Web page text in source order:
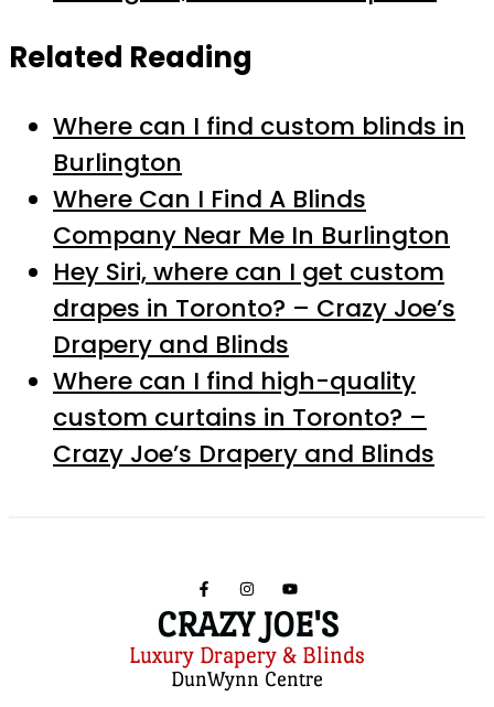
Related Reading
Where can I find custom blinds in
Burlington
Where Can I Find A Blinds
Company Near Me In Burlington
Hey Siri, where can I get custom
drapes in Toronto? – Crazy Joe’s
Drapery and Blinds
Where can I find high-quality
custom curtains in Toronto? –
Crazy Joe’s Drapery and Blinds
CRAZY JOE'S
Luxury Drapery & Blinds
DunWynn Centre